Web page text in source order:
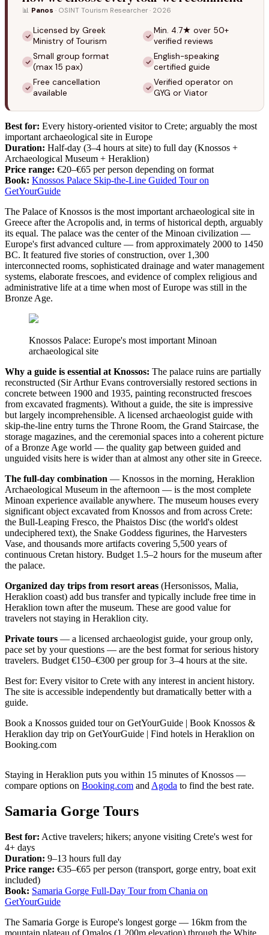
📊 Panos · OSINT Tourism Researcher · 2026
Licensed by Greek
Ministry of Tourism
Min. 4.7★ over 50+
verified reviews
Small group format
(max 15 pax)
English-speaking
certified guide
Free cancellation
available
Verified operator on
GYG or Viator
Best for: Every history-oriented visitor to Crete; arguably the most
important archaeological site in Europe
Duration: Half-day (3–4 hours at site) to full day (Knossos +
Archaeological Museum + Heraklion)
Price range: €20–€65 per person depending on format
Book: Knossos Palace Skip-the-Line Guided Tour on
GetYourGuide
The Palace of Knossos is the most important archaeological site in
Greece after the Acropolis and, in terms of historical depth, arguably
its equal. The palace was the center of the Minoan civilization —
Europe's first advanced culture — from approximately 2000 to 1450
BC. It featured five stories of construction, over 1,300
interconnected rooms, sophisticated drainage and water management
systems, elaborate frescoes, and evidence of complex religious and
administrative life at a time when most of Europe was still in the
Bronze Age.
Knossos Palace: Europe's most important Minoan
archaeological site
Why a guide is essential at Knossos: The palace ruins are partially
reconstructed (Sir Arthur Evans controversially restored sections in
concrete between 1900 and 1935, painting reconstructed frescoes
from excavated fragments). Without a guide, the site is impressive
but largely incomprehensible. A licensed archaeologist guide with
skip-the-line entry turns the Throne Room, the Grand Staircase, the
storage magazines, and the ceremonial spaces into a coherent picture
of a Bronze Age world — the quality gap between guided and
unguided visits here is wider than at almost any other site in Greece.
The full-day combination — Knossos in the morning, Heraklion
Archaeological Museum in the afternoon — is the most complete
Minoan experience available anywhere. The museum houses every
significant object excavated from Knossos and from across Crete:
the Bull-Leaping Fresco, the Phaistos Disc (the world's oldest
undeciphered text), the Snake Goddess figurines, the Harvesters
Vase, and thousands more artifacts covering 5,500 years of
continuous Cretan history. Budget 1.5–2 hours for the museum after
the palace.
Organized day trips from resort areas (Hersonissos, Malia,
Heraklion coast) add bus transfer and typically include free time in
Heraklion town after the museum. These are good value for
travelers not staying in Heraklion city.
Private tours — a licensed archaeologist guide, your group only,
pace set by your questions — are the best format for serious history
travelers. Budget €150–€300 per group for 3–4 hours at the site.
Best for: Every visitor to Crete with any interest in ancient history.
The site is accessible independently but dramatically better with a
guide.
Book a Knossos guided tour on GetYourGuide | Book Knossos &
Heraklion day trip on GetYourGuide | Find hotels in Heraklion on
Booking.com
Staying in Heraklion puts you within 15 minutes of Knossos —
compare options on Booking.com and Agoda to find the best rate.
Samaria Gorge Tours
Best for: Active travelers; hikers; anyone visiting Crete's west for
4+ days
Duration: 9–13 hours full day
Price range: €35–€65 per person (transport, gorge entry, boat exit
included)
Book: Samaria Gorge Full-Day Tour from Chania on
GetYourGuide
The Samaria Gorge is Europe's longest gorge — 16km from the
mountain plateau of Omalos (1,200m elevation) through the White